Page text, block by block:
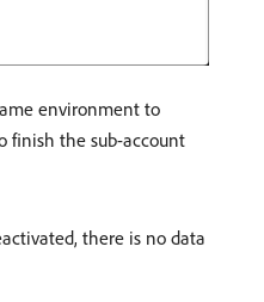
environment to
finish the sub-account
there is no data